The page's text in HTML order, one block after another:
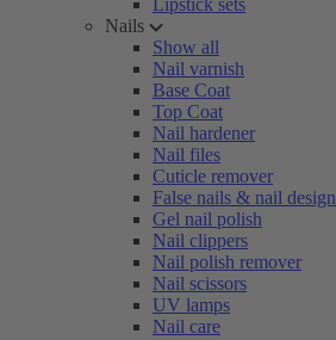
Lipstick sets
Nails
Show all
Nail varnish
Base Coat
Top Coat
Nail hardener
Nail files
Cuticle remover
False nails & nail design
Gel nail polish
Nail clippers
Nail polish remover
Nail scissors
UV lamps
Nail care